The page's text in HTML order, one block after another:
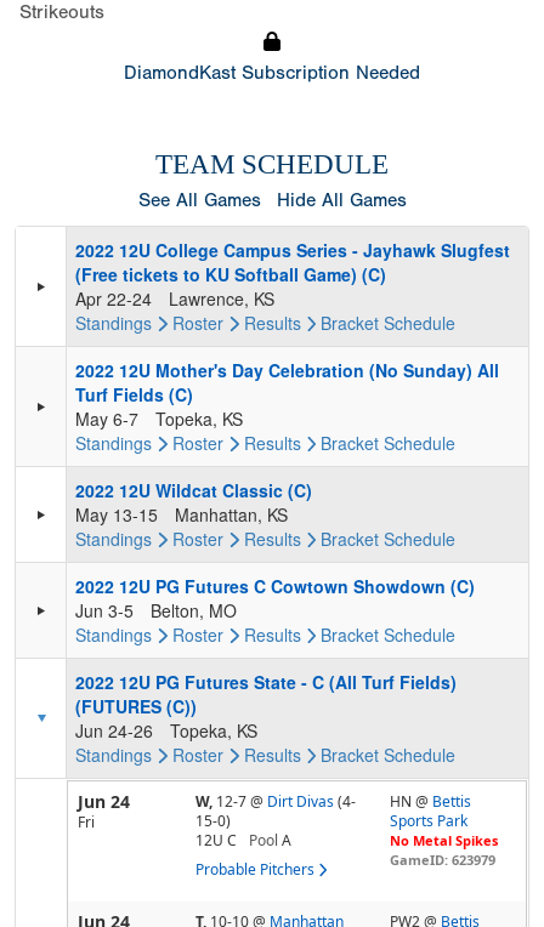
Strikeouts
DiamondKast Subscription Needed
TEAM SCHEDULE
See All Games Hide All Games
2022 12U College Campus Series - Jayhawk Slugfest
(Free tickets to KU Softball Game) (C)
Apr 22-24
Lawrence, KS
Standings
Roster Results Bracket Schedule
2022 12U Mother's Day Celebration (No Sunday) All
Turf Fields (C)
May 6-7
Topeka, KS
Standings
Roster Results Bracket Schedule
2022 12U Wildcat Classic (C)
May 13-15
Manhattan, KS
Standings
Roster Results Bracket Schedule
2022 12U PG Futures C Cowtown Showdown (C)
Jun 3-5
Belton, MO
Standings
Roster Results Bracket Schedule
2022 12U PG Futures State - C (All Turf Fields)
(FUTURES (C))
Jun 24-26
Topeka, KS
Standings
Roster Results Bracket Schedule
Jun 24
Fri
W, 12-7@ Dirt Divas (4-
15-0)
12U C
Pool A
Probable Pitchers
HN @ Bettis
Sports Park
No Metal Spikes
GameID: 623979
Jun 24 T, 10-10@ Manhattan PW2 @ Bettis